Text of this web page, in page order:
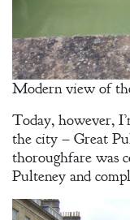
Modern view of
Today, however,
the city – Great
thoroughfare was
Pulteney and